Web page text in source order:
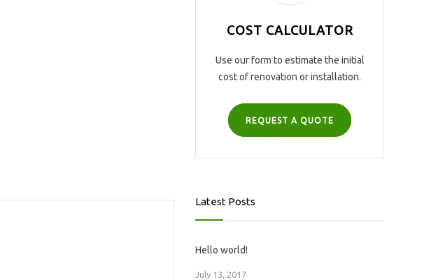
COST CALCULATOR
Use our form to estimate the initial
cost of renovation or installation.
REQUEST A QUOTE
Latest Posts
Hello world!
July 13, 2017